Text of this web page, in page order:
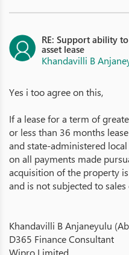
RE: Support ability
asset lease
Khandavilli B
Yes i too agree on this,
If a lease for a term of
or less than 36 months
and state-administered
on all payments made
acquisition of the property
and is not subjected to sales
Khandavilli B Anjaneyulu
D365 Finance Consultant
Wipro Limited.